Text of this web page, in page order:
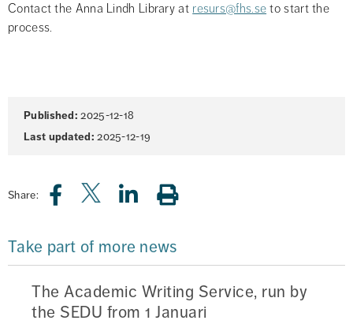
Contact the Anna Lindh Library at resurs@fhs.se to start the
process.
Page
information
Published: 2025-12-18
Last updated: 2025-12-19
Share:
Take part of more news
The Academic Writing Service, run by
the SEDU from 1 Januari